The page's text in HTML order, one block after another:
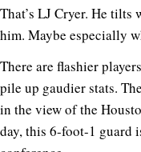
That’s LJ Cryer. He
him. Maybe especially
There are flashier
pile up gaudier stats.
in the view of the
day, this 6-foot-1 guard